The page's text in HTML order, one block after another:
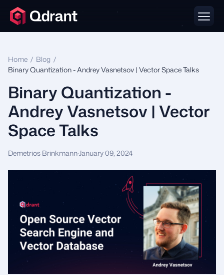
Binary Quantization -
Andrey Vasnetsov | Vector
Space Talks
Demetrios Brinkmann·January 09, 2024
Home / Blog /
Binary Quantization - Andrey Vasnetsov | Vector Space Talks